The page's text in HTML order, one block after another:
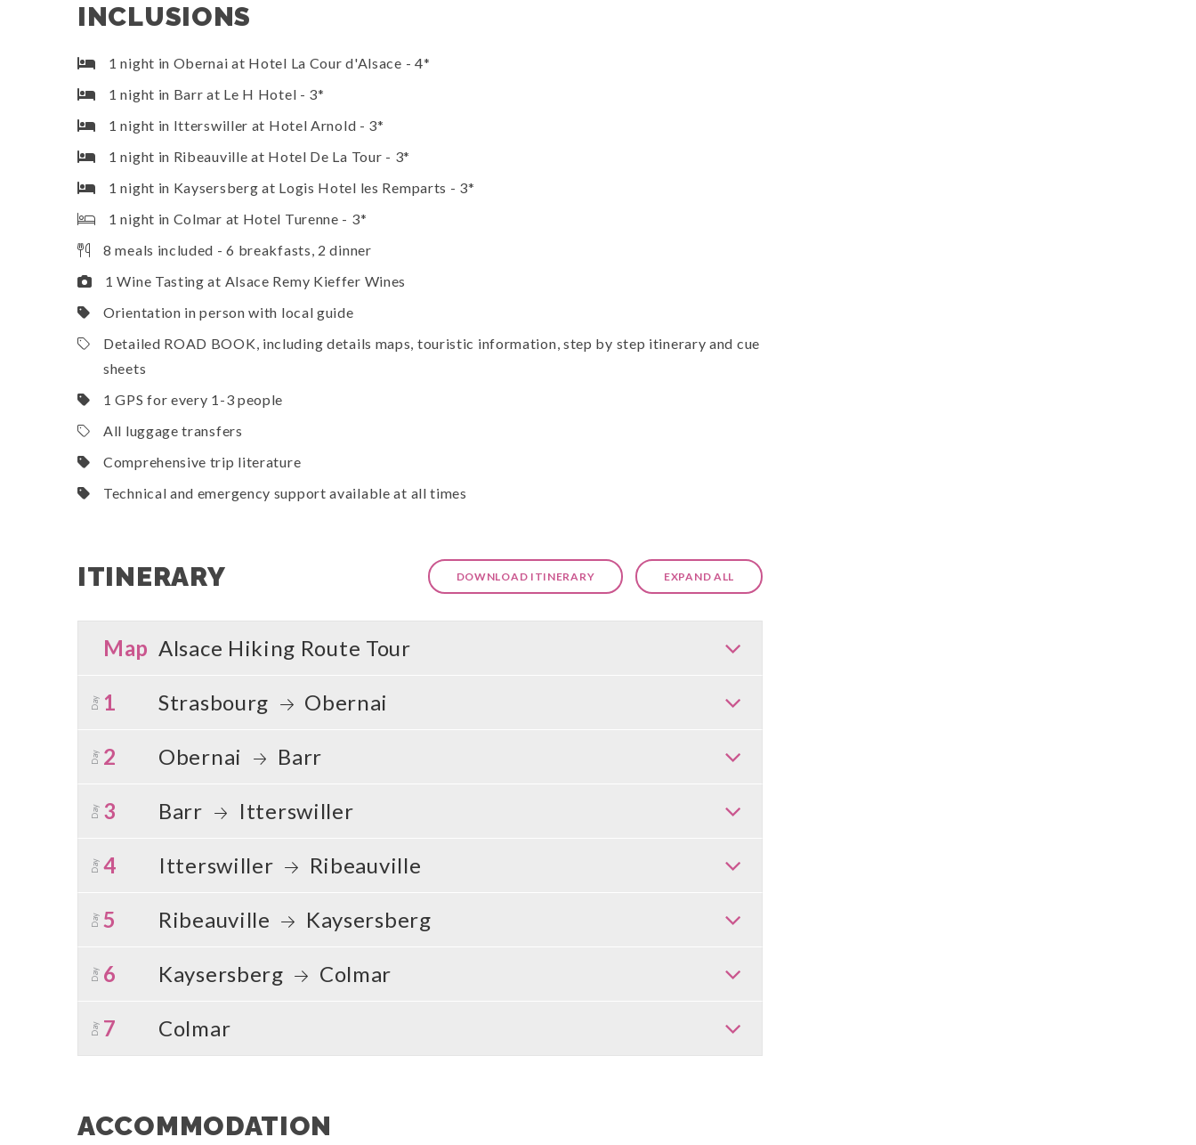
INCLUSIONS
1 night in Obernai at Hotel La Cour d'Alsace - 4*
1 night in Barr at Le H Hotel - 3*
1 night in Itterswiller at Hotel Arnold - 3*
1 night in Ribeauville at Hotel De La Tour - 3*
1 night in Kaysersberg at Logis Hotel les Remparts - 3*
1 night in Colmar at Hotel Turenne - 3*
8 meals included - 6 breakfasts, 2 dinner
1 Wine Tasting at Alsace Remy Kieffer Wines
Orientation in person with local guide
Detailed ROAD BOOK, including details maps, touristic information, step by step itinerary and cue
sheets
1 GPS for every 1-3 people
All luggage transfers
Comprehensive trip literature
Technical and emergency support available at all times
ITINERARY DOWNLOAD ITINERARY EXPAND ALL
Map Alsace Hiking Route Tour
Day 1 Strasbourg Obernai
Day 2 Obernai Barr
Day 3 Barr Itterswiller
Day 4 Itterswiller Ribeauville
Day 5 Ribeauville Kaysersberg
Day 6 Kaysersberg Colmar
Day 7 Colmar
ACCOMMODATION